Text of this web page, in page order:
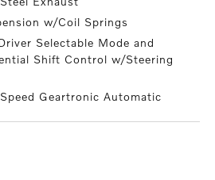
w/Coil Springs
Selectable Mode and
Shift Control w/Steering
Geartronic Automatic